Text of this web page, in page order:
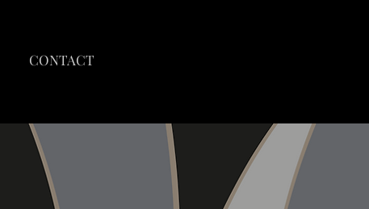
CONTACT